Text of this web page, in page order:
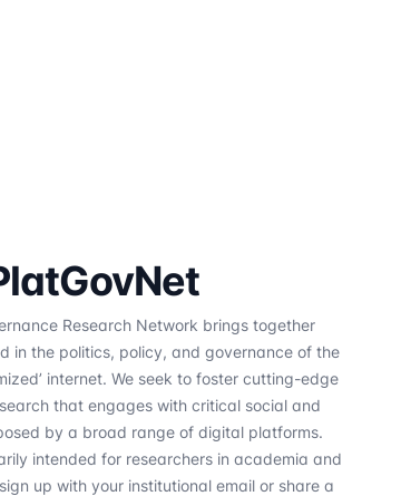
Research Network brings together
in the politics, policy, and governance of the
internet. We seek to foster cutting-edge
that engages with critical social and
by a broad range of digital platforms.
intended for researchers in academia and
up with your institutional email or share a